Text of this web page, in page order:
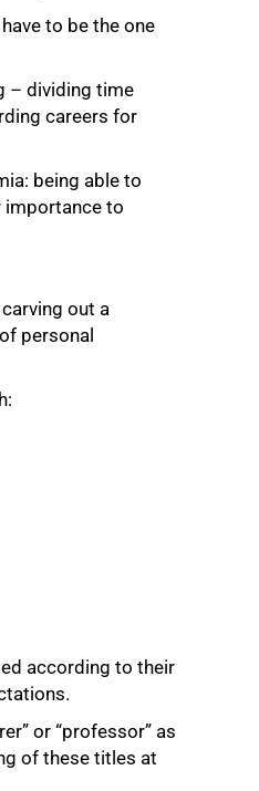
to be the one
– dividing time
careers for
being able to
importance to
out a
personal
according to their
or “professor” as
of these titles at